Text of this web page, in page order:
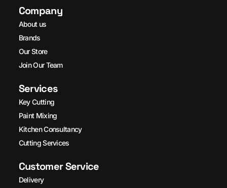
Company
About us
Brands
Our Store
Join Our Team
Services
Key Cutting
Paint Mixing
Kitchen Consultancy
Cutting Services
Customer Service
Delivery